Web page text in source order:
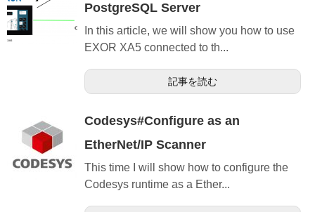
PostgreSQL Server
In this article, we will show you how to use
EXOR XA5 connected to th...
記事を読む
Codesys#Configure as an
EtherNet/IP Scanner
This time I will show how to configure the
Codesys runtime as a Ether...